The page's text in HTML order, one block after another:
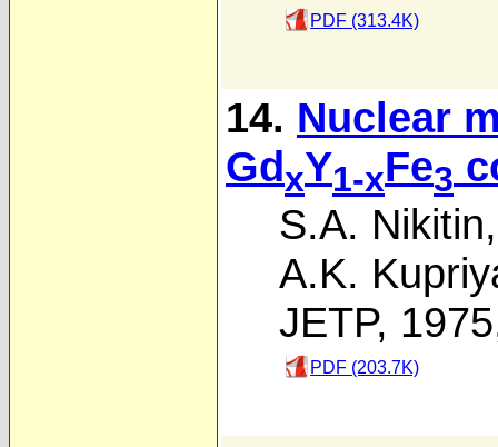
PDF (313.4K)
14. Nuclear
GdxY1-xFe3
S.A. Nikitin
A.K.
JETP,
PDF (203.7K)